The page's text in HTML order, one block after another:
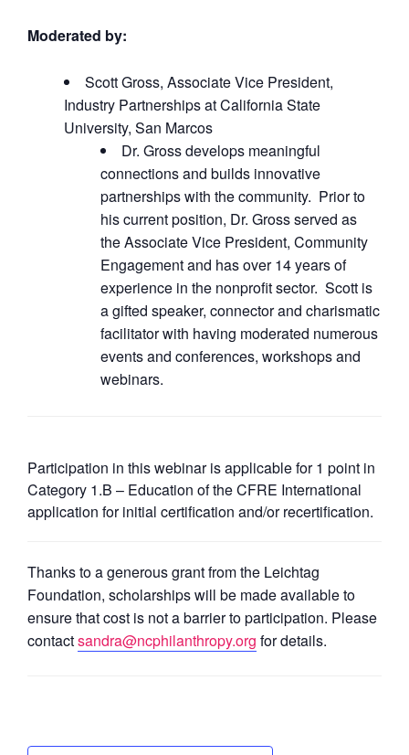
Moderated by:
Scott Gross, Associate Vice President,
Industry Partnerships at California State
University, San Marcos
Dr. Gross develops meaningful
connections and builds innovative
partnerships with the community. Prior to
his current position, Dr. Gross served as
the Associate Vice President, Community
Engagement and has over 14 years of
experience in the nonprofit sector. Scott is
a gifted speaker, connector and charismatic
facilitator with having moderated numerous
events and conferences, workshops and
webinars.
Participation in this webinar is applicable for 1 point in
Category 1.B – Education of the CFRE International
application for initial certification and/or recertification.
Thanks to a generous grant from the Leichtag
Foundation, scholarships will be made available to
ensure that cost is not a barrier to participation. Please
contactsandra@ncphilanthropy.org for details.